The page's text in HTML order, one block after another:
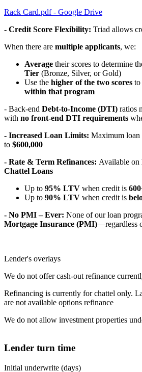
Rack Card.pdf - Google Drive
- Credit Score Flexibility: Triad allows
When there are multiple applicants, we:
Average their scores to determine
Tier (Bronze, Silver, or Gold)
Use the higher of the two scores to
within that program
- Back-end Debt-to-Income (DTI) ratios
with no front-end DTI requirements
- Increased Loan Limits: Maximum loan
to $600,000
- Rate & Term Refinances: Available on
Chattel Loans
Up to 95% LTV when credit is
Up to 90% LTV when credit is
- No PMI – Ever: None of our loan
Mortgage Insurance (PMI)—regardless
Lender's overlays
We do not offer cash-out refinance
Refinancing is currently for chattel only.
are not available options refinance
We do not allow investment properties
Lender turn time
Initial underwrite (days)